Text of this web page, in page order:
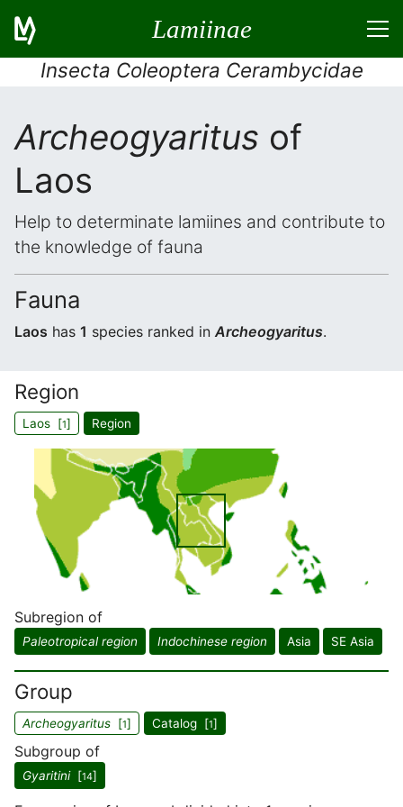
Lamiinae
Insecta Coleoptera Cerambycidae
Archeogyaritus of
Laos
Help to determinate lamiines and contribute to
the knowledge of fauna
Fauna
Laos has 1 species ranked inArcheogyaritus.
Region
Laos [1] Region
Subregion of
Paleotropical region Indochinese region Asia SE Asia
Group
Archeogyaritus [1] Catalog [1]
Subgroup of
Gyaritini[14]